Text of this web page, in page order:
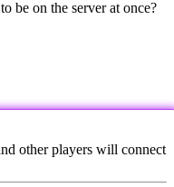
be on the server at once?
other players will connect